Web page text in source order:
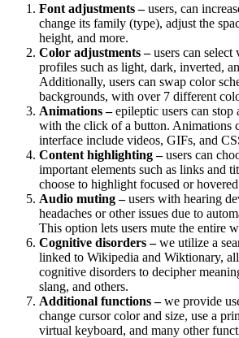
Font adjustments –users, can
change its family (type), adjust the
height, and more.
Color adjustments –users can select
profiles such as light, dark, inverted,
Additionally, users can swap color
backgrounds, with over 7 different
Animations –epileptic users can stop
with the click of a button. Animations
interface include videos, GIFs, and
Content highlighting –users can
important elements such as links and
choose to highlight focused or
Audio muting –users with hearing
headaches or other issues due to
This option lets users mute the entire
Cognitive disorders –we utilize a
linked to Wikipedia and Wiktionary,
cognitive disorders to decipher
slang, and others.
Additional functions –we provide
change cursor color and size, use a
virtual keyboard, and many other